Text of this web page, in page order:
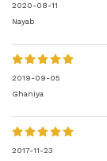
2020-08-11
Nayab
2019-09-05
Ghaniya
2017-11-23